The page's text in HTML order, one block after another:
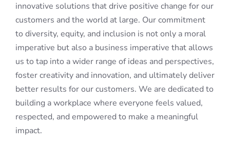
innovative solutions that drive positive change for our
customers and the world at large. Our commitment
to diversity, equity, and inclusion is not only a moral
imperative but also a business imperative that allows
us to tap into a wider range of ideas and perspectives,
foster creativity and innovation, and ultimately deliver
better results for our customers. We are dedicated to
building a workplace where everyone feels valued,
respected, and empowered to make a meaningful
impact.